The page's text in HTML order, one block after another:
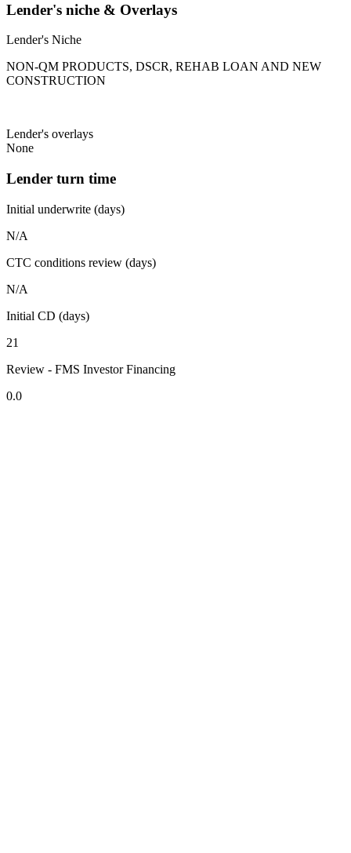
Lender's niche & Overlays
Lender's Niche
NON-QM PRODUCTS, DSCR, REHAB LOAN AND NEW
CONSTRUCTION
Lender's overlays
None
Lender turn time
Initial underwrite (days)
N/A
CTC conditions review (days)
N/A
Initial CD (days)
21
Review - FMS Investor Financing
0.0